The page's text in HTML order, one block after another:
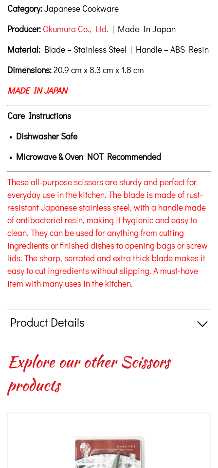
Category:Japanese Cookware
Producer: Okumura Co., Ltd. | Made In Japan
Material: Blade – Stainless Steel | Handle – ABS Resin
Dimensions:20.9 cm x 8.3 cm x 1.8 cm
MADE IN JAPAN
Care Instructions
• Dishwasher Safe
• Microwave & Oven NOT Recommended
These all-purpose scissors are sturdy and perfect for
everyday use in the kitchen. The blade is made of rust-
resistant Japanese stainless steel, with a handle made
of antibacterial resin, making it hygienic and easy to
clean. They can be used for anything from cutting
ingredients or finished dishes to opening bags or screw
lids. The sharp, serrated and extra thick blade makes it
easy to cut ingredients without slipping. A must-have
item with many uses in the kitchen.
Product Details
Explore our other Scissors
products